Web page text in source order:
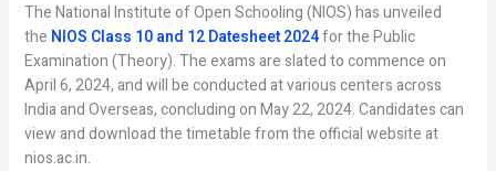
The National Institute of Open Schooling (NIOS) has unveiled
the NIOS Class 10 and 12 Datesheet 2024for the Public
Examination (Theory). The exams are slated to commence on
April 6, 2024, and will be conducted at various centers across
India and Overseas, concluding on May 22, 2024. Candidates can
view and download the timetable from the official website at
nios.ac.in.